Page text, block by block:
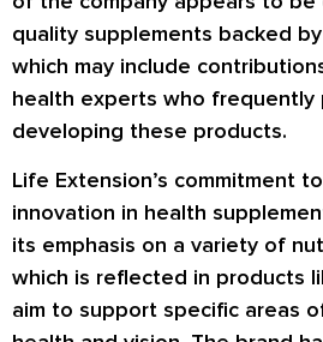
quality supplements backed
which may include
health experts who frequently
developing these products.
Life Extension’s commitment
innovation in health
its emphasis on a variety of
which is reflected in products
aim to support specific areas